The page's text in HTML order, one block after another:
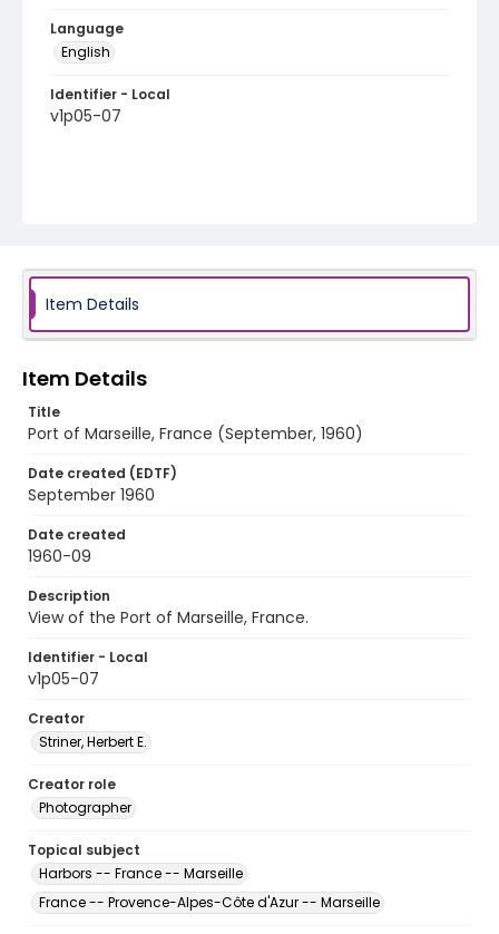
Language
English
Identifier - Local
v1p05-07
Item Details
Item Details
Title
Port of Marseille, France (September, 1960)
Date created (EDTF)
September 1960
Date created
1960-09
Description
View of the Port of Marseille, France.
Identifier - Local
v1p05-07
Creator
Striner, Herbert E.
Creator role
Photographer
Topical subject
Harbors -- France -- Marseille
France -- Provence-Alpes-Côte d'Azur -- Marseille